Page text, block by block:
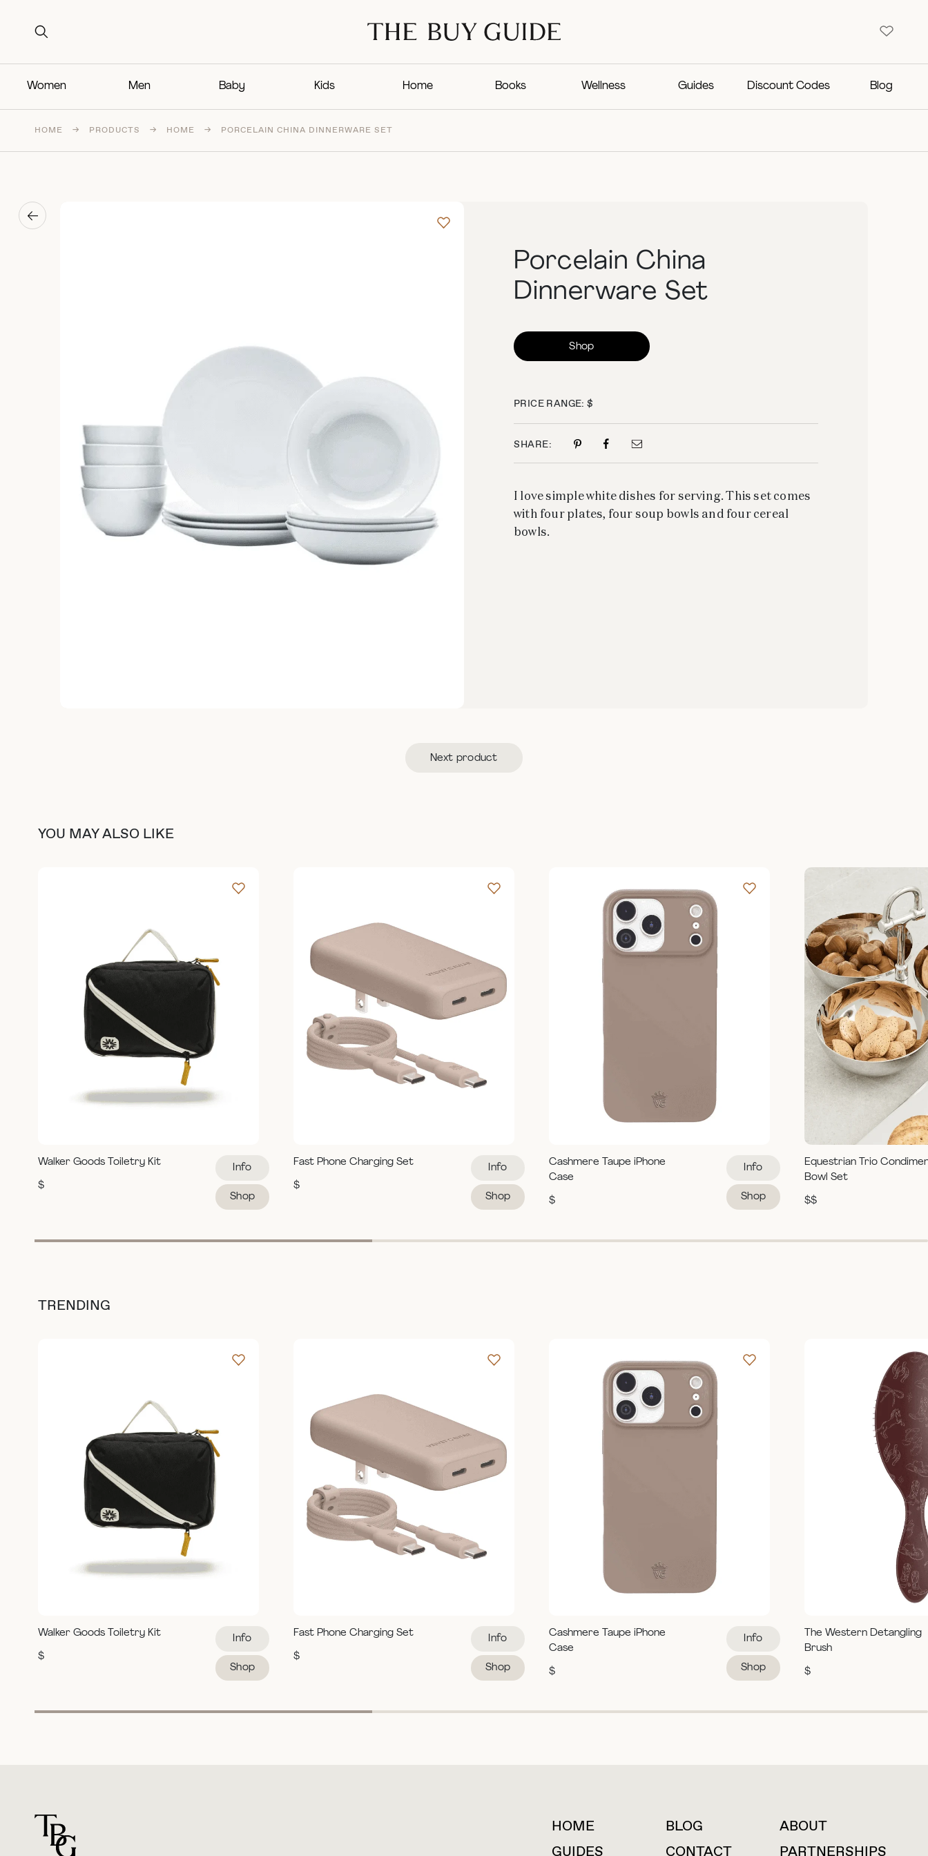
Search for:
Women Men Baby Kids Home Books Wellness Guides Discount Codes Blog
HOME → PRODUCTS → HOME → PORCELAIN CHINA DINNERWARE SET
→
Porcelain China
Dinnerware Set
Shop
PRICE RANGE: $
SHARE:
I love simple white dishes for serving. This set comes
with four plates, four soup bowls and four cereal
bowls.
Next product
YOU MAY ALSO LIKE
Walker Goods Toiletry Kit
$
Info
Shop
Fast Phone Charging Set
$
Info
Shop
Cashmere Taupe iPhone
Case
$
Info
Shop
Equestrian Trio
Bowl Set
$$
TRENDING
Walker Goods Toiletry Kit
$
Info
Shop
Fast Phone Charging Set
$
Info
Shop
Cashmere Taupe iPhone
Case
$
Info
Shop
The Western Detangling
Brush
$
For general questions For press inquiries
HOME BLOG
ABOUT